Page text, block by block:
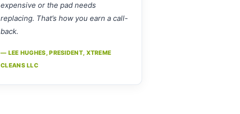
expensive or the pad needs
replacing. That’s how you earn a call-
back.
— LEE HUGHES, PRESIDENT, XTREME
CLEANS LLC